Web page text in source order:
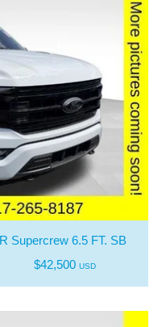
Supercrew 6.5 FT. SB
$42,500 USD